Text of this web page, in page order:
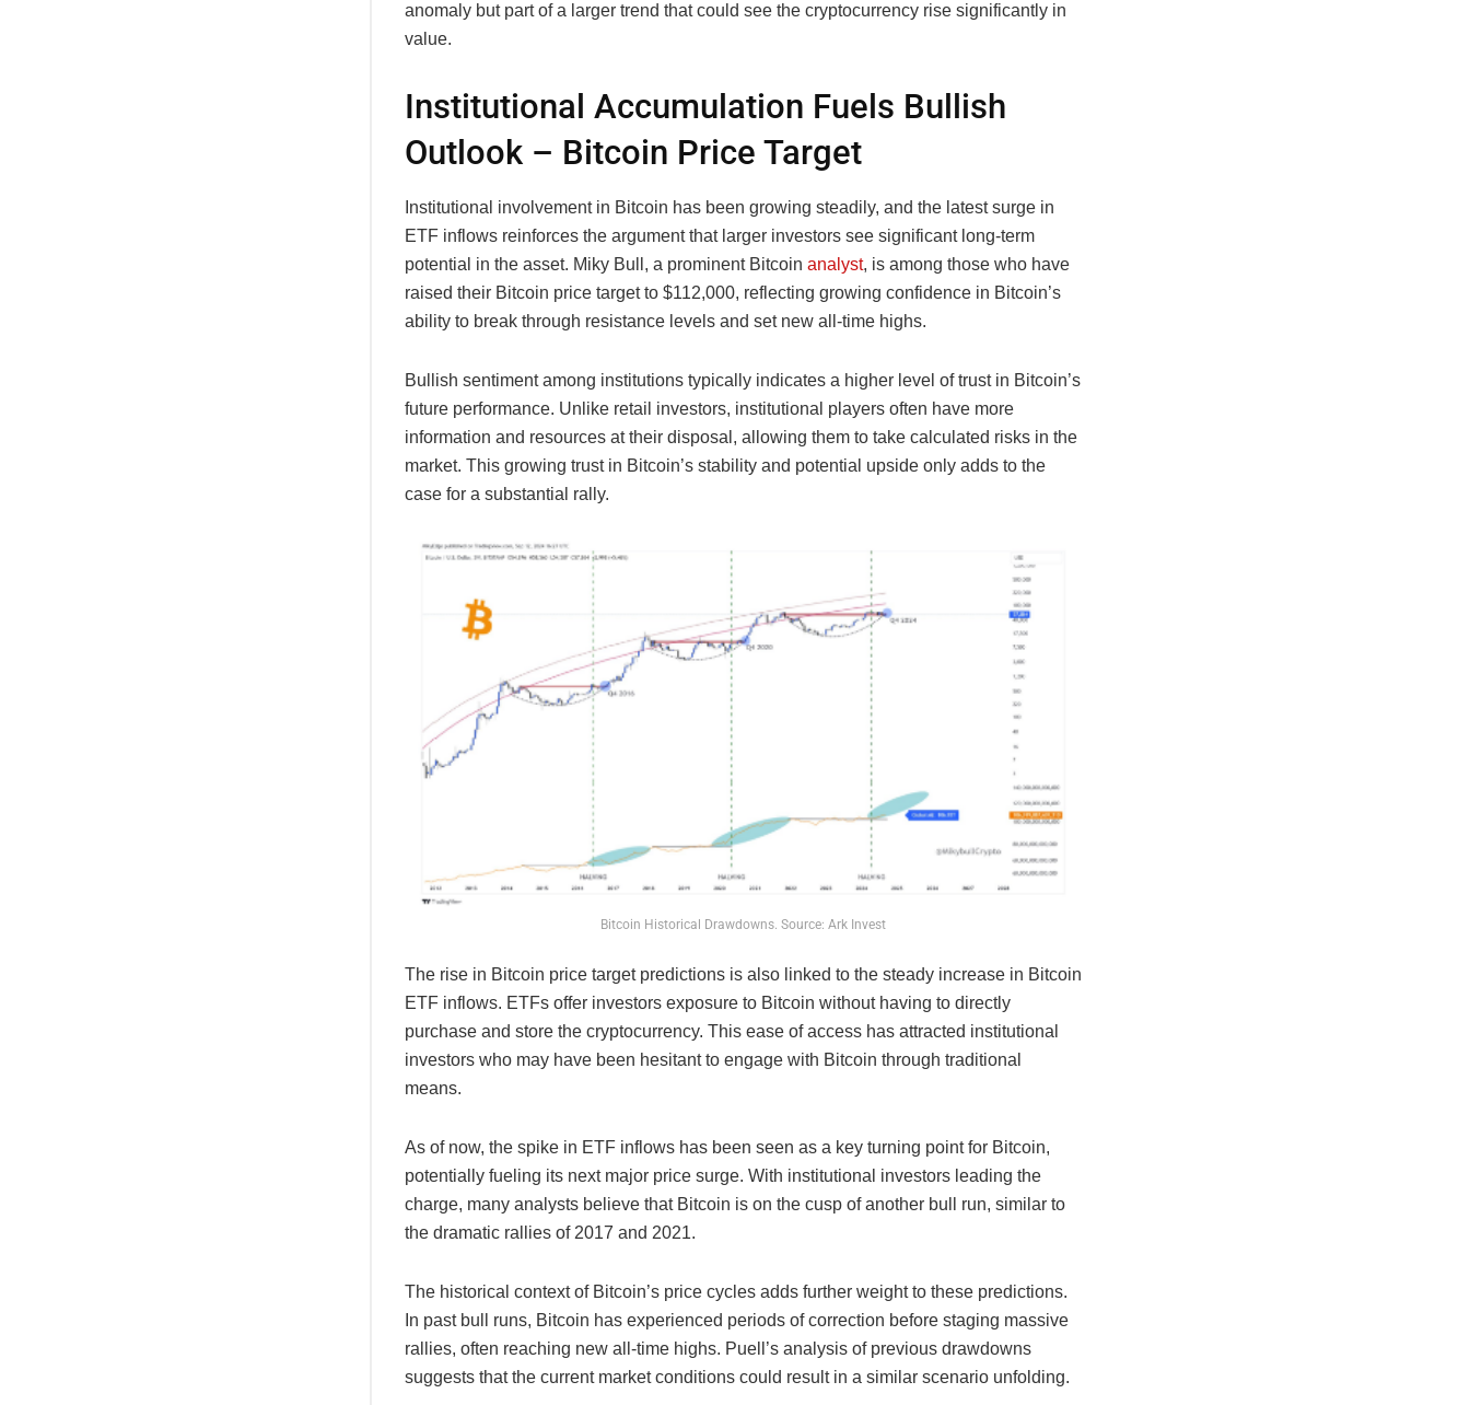
anomaly but part of a larger trend that could see the cryptocurrency rise significantly in
value.
Institutional Accumulation Fuels Bullish
Outlook – Bitcoin Price Target
Institutional involvement in Bitcoin has been growing steadily, and the latest surge in
ETF inflows reinforces the argument that larger investors see significant long-term
potential in the asset. Miky Bull, a prominent Bitcoin analyst, is among those who have
raised their Bitcoin price target to $112,000, reflecting growing confidence in Bitcoin’s
ability to break through resistance levels and set new all-time highs.
Bullish sentiment among institutions typically indicates a higher level of trust in Bitcoin’s
future performance. Unlike retail investors, institutional players often have more
information and resources at their disposal, allowing them to take calculated risks in the
market. This growing trust in Bitcoin’s stability and potential upside only adds to the
case for a substantial rally.
Bitcoin Historical Drawdowns. Source: Ark Invest
The rise in Bitcoin price target predictions is also linked to the steady increase in Bitcoin
ETF inflows. ETFs offer investors exposure to Bitcoin without having to directly
purchase and store the cryptocurrency. This ease of access has attracted institutional
investors who may have been hesitant to engage with Bitcoin through traditional
means.
As of now, the spike in ETF inflows has been seen as a key turning point for Bitcoin,
potentially fueling its next major price surge. With institutional investors leading the
charge, many analysts believe that Bitcoin is on the cusp of another bull run, similar to
the dramatic rallies of 2017 and 2021.
The historical context of Bitcoin’s price cycles adds further weight to these predictions.
In past bull runs, Bitcoin has experienced periods of correction before staging massive
rallies, often reaching new all-time highs. Puell’s analysis of previous drawdowns
suggests that the current market conditions could result in a similar scenario unfolding.